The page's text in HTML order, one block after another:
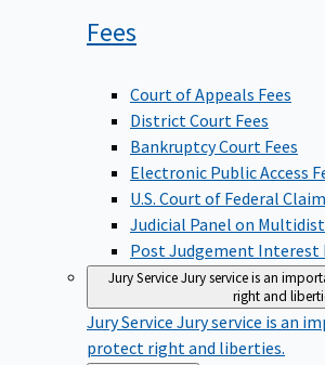
Fees
Court of Appeals Fees
District Court Fees
Bankruptcy Court Fees
Electronic Public Access
U.S. Court of Federal
Judicial Panel on
Post Judgement Interest
Jury ServiceJury service is an
right and
Jury Service Jury service is an
protect right and liberties.